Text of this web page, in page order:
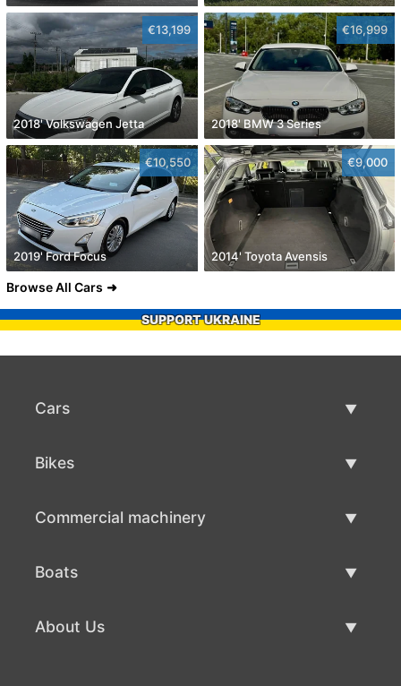
€13,199
2018' Volkswagen Jetta
€16,999
2018' BMW 3 Series
€10,550
2019' Ford Focus
€9,000
2014' Toyota Avensis
Browse All Cars
SUPPORT UKRAINE
Cars
Bikes
Commercial machinery
Boats
About Us